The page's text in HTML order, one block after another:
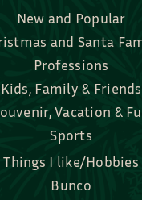
Professions
Kids, Family & Friends
Souvenir, Vacation & Fun
Sports
Things I like/Hobbies
Bunco
Bridal, Graduation, Love
Bake, Cook, Food & Drink